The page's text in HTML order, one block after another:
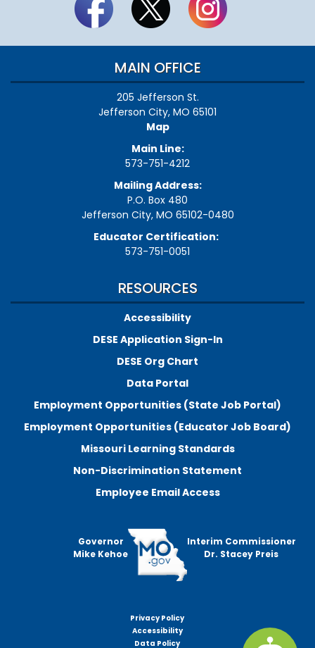
MAIN OFFICE
205 Jefferson St.
Jefferson City, MO 65101
Map
Main Line:
573-751-4212
Mailing Address:
P.O. Box 480
Jefferson City, MO 65102-0480
Educator Certification:
573-751-0051
RESOURCES
Accessibility
DESE Application Sign-In
DESE Org Chart
Data Portal
Employment Opportunities (State Job Portal)
Employment Opportunities (Educator Job Board)
Missouri Learning Standards
Non-Discrimination Statement
Employee Email Access
Governor
Mike Kehoe
Interim Commissioner
Dr. Stacey Preis
Privacy Policy
Accessibility
Data Policy